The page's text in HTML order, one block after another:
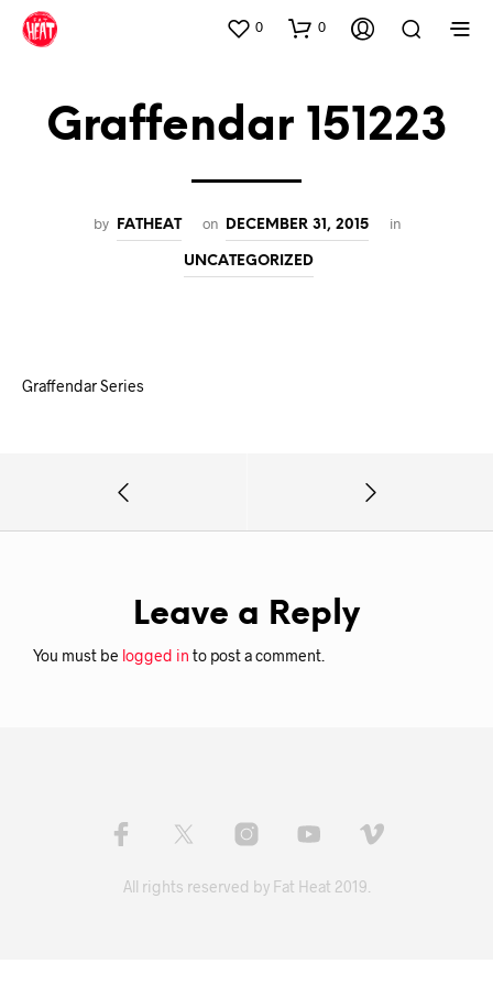
0 0
Graffendar 151223
by FATHEAT on DECEMBER 31, 2015 in
UNCATEGORIZED
Graffendar Series
Leave a Reply
You must be logged in to post a comment.
All rights reserved by Fat Heat 2019.